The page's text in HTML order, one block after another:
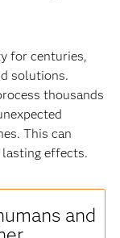
for centuries,
solutions.
thousands
This can
effects.
and